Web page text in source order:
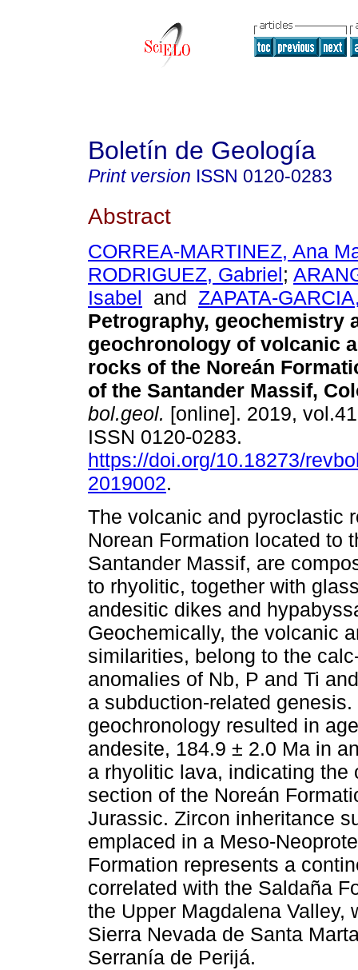
Boletín de Geología
Print version ISSN 0120-0283
Abstract
CORREA-MARTINEZ, Ana
RODRIGUEZ, Gabriel;
Isabel and ZAPATA-
Petrography, geochemistry
geochronology of volcanic
rocks of the Noreán
of the Santander Massif,
bol.geol. [online]. 2019,
ISSN 0120-0283.
https://doi.org/10.18273/
2019002.
The volcanic and pyroclastic
Norean Formation located to
Santander Massif, are
to rhyolitic, together with
andesitic dikes and
Geochemically, the volcanic
similarities, belong to the
anomalies of Nb, P and Ti
a subduction-related
geochronology resulted in
andesite, 184.9 ± 2.0 Ma in
a rhyolitic lava, indicating
section of the Noreán
Jurassic. Zircon inheritance
emplaced in a Meso-
Formation represents a
correlated with the Saldaña
the Upper Magdalena
Sierra Nevada de Santa
Serranía de Perijá.